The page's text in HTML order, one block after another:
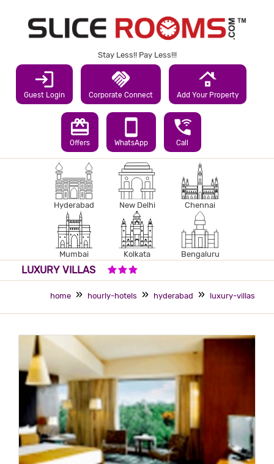
Stay Less!! Pay Less!!!
login
Guest Login
handshake
Corporate Connect
roofing
Add Your Property
redeem
Offers
smartphone
WhatsApp
wifi_calling_3
Call
Hyderabad New Delhi Chennai
Mumbai Kolkata Bengaluru
LUXURY VILLAS
home hourly-hotels hyderabad luxury-villas